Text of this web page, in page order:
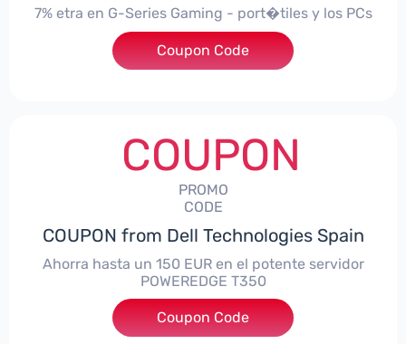
7% etra en G-Series Gaming - port�tiles y los PCs
***alo7Gaming
Coupon Code
COUPON
PROMO
CODE
COUPON from Dell Technologies Spain
Ahorra hasta un 150 EUR en el potente servidor
POWEREDGE T350
***VER150
Coupon Code